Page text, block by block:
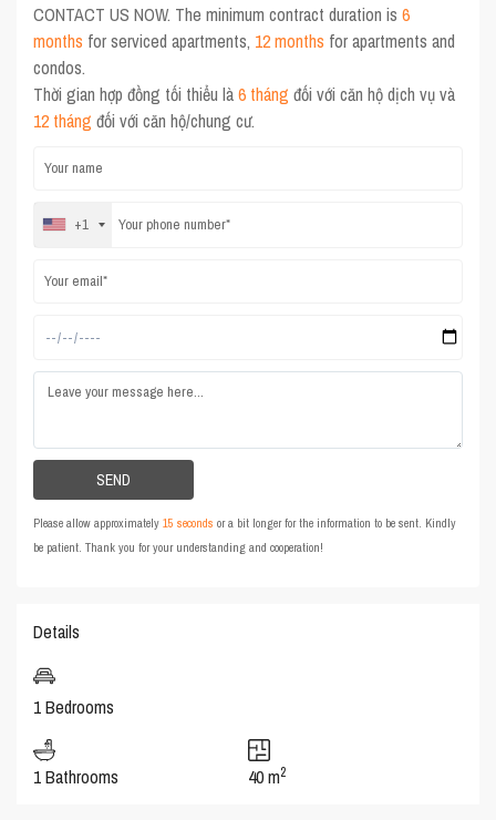
CONTACT US NOW. The minimum contract duration is6
months for serviced apartments, 12 months for apartments and
condos.
Thời gian hợp đồng tối thiểu là6 tháng đối với căn hộ dịch vụ và
12 tháng đối với căn hộ/chung cư.
+1
Please allow approximately15 seconds or a bit longer for the information to be sent. Kindly
be patient. Thank you for your understanding and cooperation!
Details
1 Bedrooms
1 Bathrooms 40 m2